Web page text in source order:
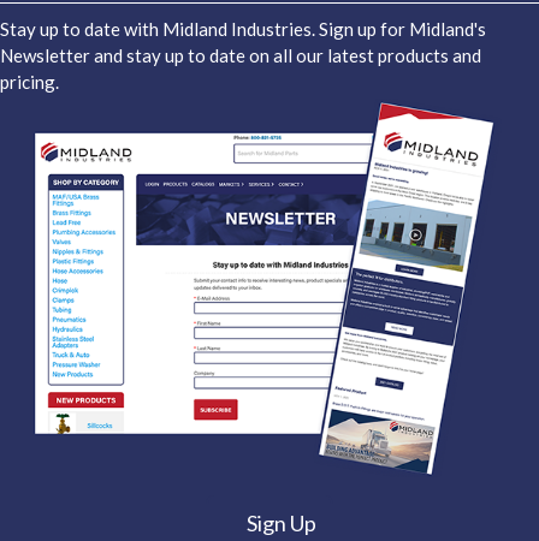
Stay up to date with Midland Industries. Sign up for Midland's
Newsletter and stay up to date on all our latest products and
pricing.
Sign Up